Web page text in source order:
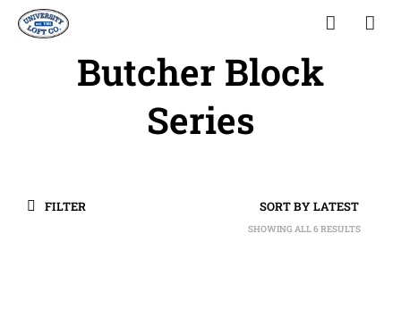
Butcher Block
Series
FILTER
SHOWING ALL 6 RESULTSSORTED